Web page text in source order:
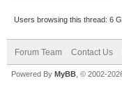
Users browsing this thread: 6
Forum Team Contact Us
Powered By MyBB , © 2002-